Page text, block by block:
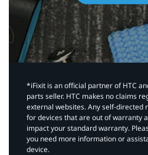
*iFixit is an official partner of HTC
parts seller. HTC makes no claims
external websites. Any self-directed
for devices that are out of warranty
impact your standard warranty.
you need more information or
device.